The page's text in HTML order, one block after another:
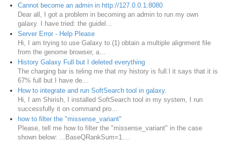
Cannot become an admin in http://127.0.0.1:8080
Dear all, I got a problem in becoming an admin to run my own
galaxy. I have tried: the guidel...
Server Error - Help Please
Hi, I am trying to use Galaxy to (1) obtain a multiple alignment file
from the genome browser, a...
History Galaxy Full but I deleted everything
The charging bar is teling me that my history is full.l it says that it is
67% full but I have de...
How to integrate and run SoftSearch tool in galaxy.
Hi, I am Shirish, I installed SoftSearch tool in my system, I run
successfully it on command pro...
how to filter the "missense_variant"
Please, tell me how to filter the "missense_variant" in the case
shown below: ...BaseQRankSum=1....